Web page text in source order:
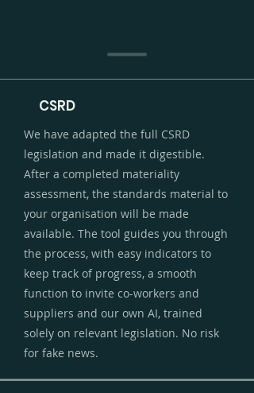
CSRD
We have adapted the full CSRD
legislation and made it digestible.
After a completed materiality
assessment, the standards material to
your organisation will be made
available. The tool guides you through
the process, with easy indicators to
keep track of progress, a smooth
function to invite co-workers and
suppliers and our own AI, trained
solely on relevant legislation. No risk
for fake news.